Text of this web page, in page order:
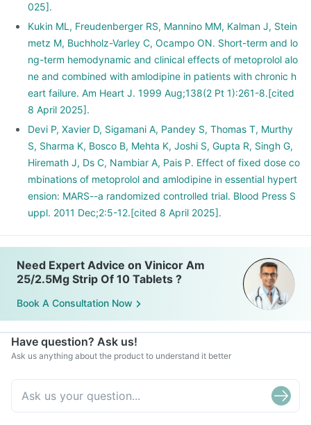
025].
Kukin ML, Freudenberger RS, Mannino MM, Kalman J, Stein
metz M, Buchholz-Varley C, Ocampo ON. Short-term and lo
ng-term hemodynamic and clinical effects of metoprolol alo
ne and combined with amlodipine in patients with chronic h
eart failure. Am Heart J. 1999 Aug;138(2 Pt 1):261-8.[cited
8 April 2025].
Devi P, Xavier D, Sigamani A, Pandey S, Thomas T, Murthy
S, Sharma K, Bosco B, Mehta K, Joshi S, Gupta R, Singh G,
Hiremath J, Ds C, Nambiar A, Pais P. Effect of fixed dose co
mbinations of metoprolol and amlodipine in essential hypert
ension: MARS--a randomized controlled trial. Blood Press S
uppl. 2011 Dec;2:5-12.[cited 8 April 2025].
Need Expert Advice on Vinicor Am
25/2.5Mg Strip Of 10 Tablets ?
Book A Consultation Now
Have question? Ask us!
Ask us anything about the product to understand it better